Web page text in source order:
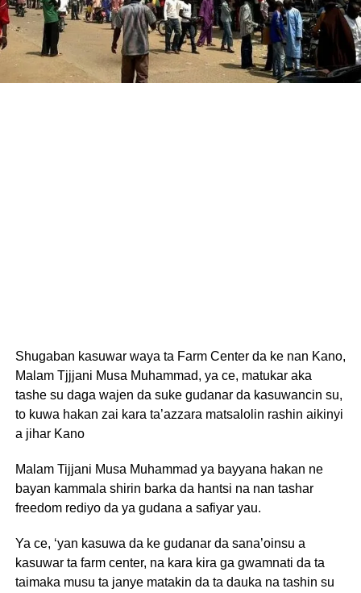
Shugaban kasuwar waya ta Farm Center da ke nan Kano,
Malam Tjjjani Musa Muhammad, ya ce, matukar aka
tashe su daga wajen da suke gudanar da kasuwancin su,
to kuwa hakan zai kara ta’azzara matsalolin rashin aikinyi
a jihar Kano
Malam Tijjani Musa Muhammad ya bayyana hakan ne
bayan kammala shirin barka da hantsi na nan tashar
freedom rediyo da ya gudana a safiyar yau.
Ya ce, ‘yan kasuwa da ke gudanar da sana’oinsu a
kasuwar ta farm center, na kara kira ga gwamnati da ta
taimaka musu ta janye matakin da ta dauka na tashin su